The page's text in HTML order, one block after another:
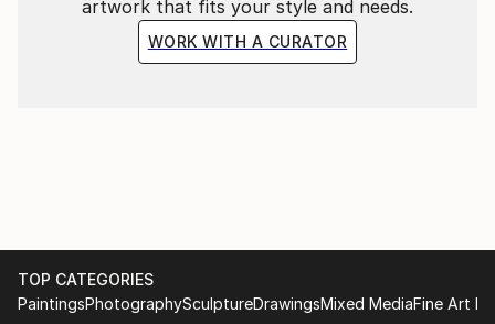
artwork that fits your style and needs.
WORK WITH A CURATOR
TOP CATEGORIES
PaintingsPhotographySculptureDrawingsMixed MediaFine Art